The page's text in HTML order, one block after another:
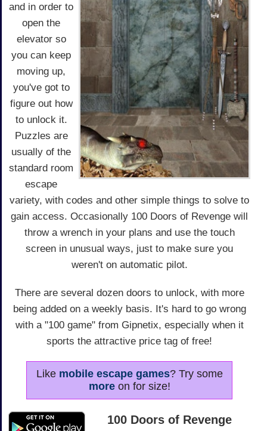
and in order to
open the
elevator so
you can keep
moving up,
you've got to
figure out how
to unlock it.
Puzzles are
usually of the
standard room
escape
variety, with codes and other simple things to solve to
gain access. Occasionally 100 Doors of Revenge will
throw a wrench in your plans and use the touch
screen in unusual ways, just to make sure you
weren't on automatic pilot.
There are several dozen doors to unlock, with more
being added on a weekly basis. It's hard to go wrong
with a "100 game" from Gipnetix, especially when it
sports the attractive price tag of free!
Like mobile escape games? Try some
moreon for size!
100 Doors of Revenge